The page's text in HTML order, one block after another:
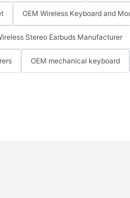
OEM Wireless Keyboard and
Stereo Earbuds Manufacturer
OEM mechanical keyboard